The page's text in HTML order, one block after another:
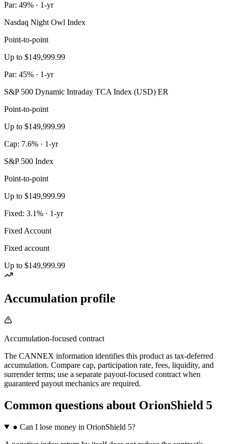
Par: 49% · 1-yr
Nasdaq Night Owl Index
Point-to-point
Up to $149,999.99
Par: 45% · 1-yr
S&P 500 Dynamic Intraday TCA Index (USD) ER
Point-to-point
Up to $149,999.99
Cap: 7.6% · 1-yr
S&P 500 Index
Point-to-point
Up to $149,999.99
Fixed: 3.1% · 1-yr
Fixed Account
Fixed account
Up to $149,999.99
Accumulation profile
Accumulation-focused contract
The CANNEX information identifies this product as tax-deferred
accumulation. Compare cap, participation rate, fees, liquidity, and
surrender terms; use a separate payout-focused contract when
guaranteed payout mechanics are required.
Common questions about OrionShield 5
● Can I lose money in OrionShield 5?